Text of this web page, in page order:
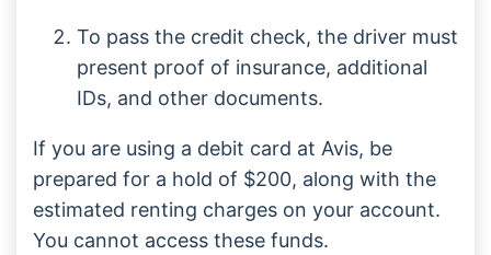
To pass the credit check, the driver must
present proof of insurance, additional
IDs, and other documents.
If you are using a debit card at Avis, be
prepared for a hold of $200, along with the
estimated renting charges on your account.
You cannot access these funds.